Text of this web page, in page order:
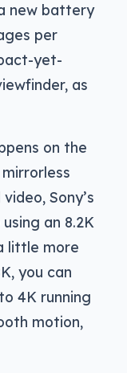
new battery
per
yet-
as
on the
Sony’s
an 8.2K
little more
you can
4K running
motion,